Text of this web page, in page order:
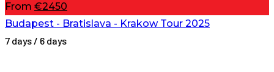
From €2450
Budapest - Bratislava - Krakow Tour 2025
7 days / 6 days